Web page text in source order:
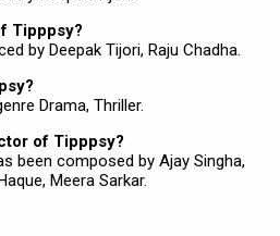
Tipppsy?
by Deepak Tijori, Raju Chadha.
Drama, Thriller.
of Tipppsy?
been composed by Ajay Singha,
Meera Sarkar.